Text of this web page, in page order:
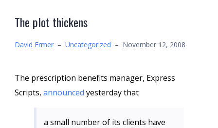
The plot thickens
David Ermer – Uncategorized – November 12, 2008
The prescription benefits manager, Express
Scripts, announced yesterday that
a small number of its clients have